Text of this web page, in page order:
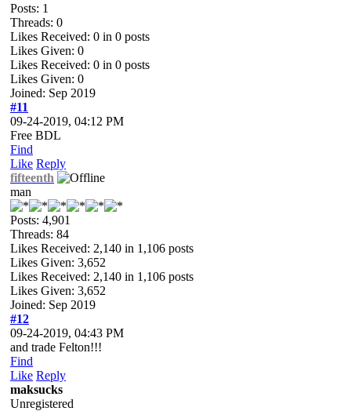
Posts: 1
Threads: 0
Likes Received: 0 in 0 posts
Likes Given: 0
Likes Received: 0 in 0 posts
Likes Given: 0
Joined: Sep 2019
#11
09-24-2019, 04:12 PM
Free BDL
Find
Like Reply
fifteenth
man
Posts: 4,901
Threads: 84
Likes Received: 2,140 in 1,106 posts
Likes Given: 3,652
Likes Received: 2,140 in 1,106 posts
Likes Given: 3,652
Joined: Sep 2019
#12
09-24-2019, 04:43 PM
and trade Felton!!!
Find
Like Reply
maksucks
Unregistered